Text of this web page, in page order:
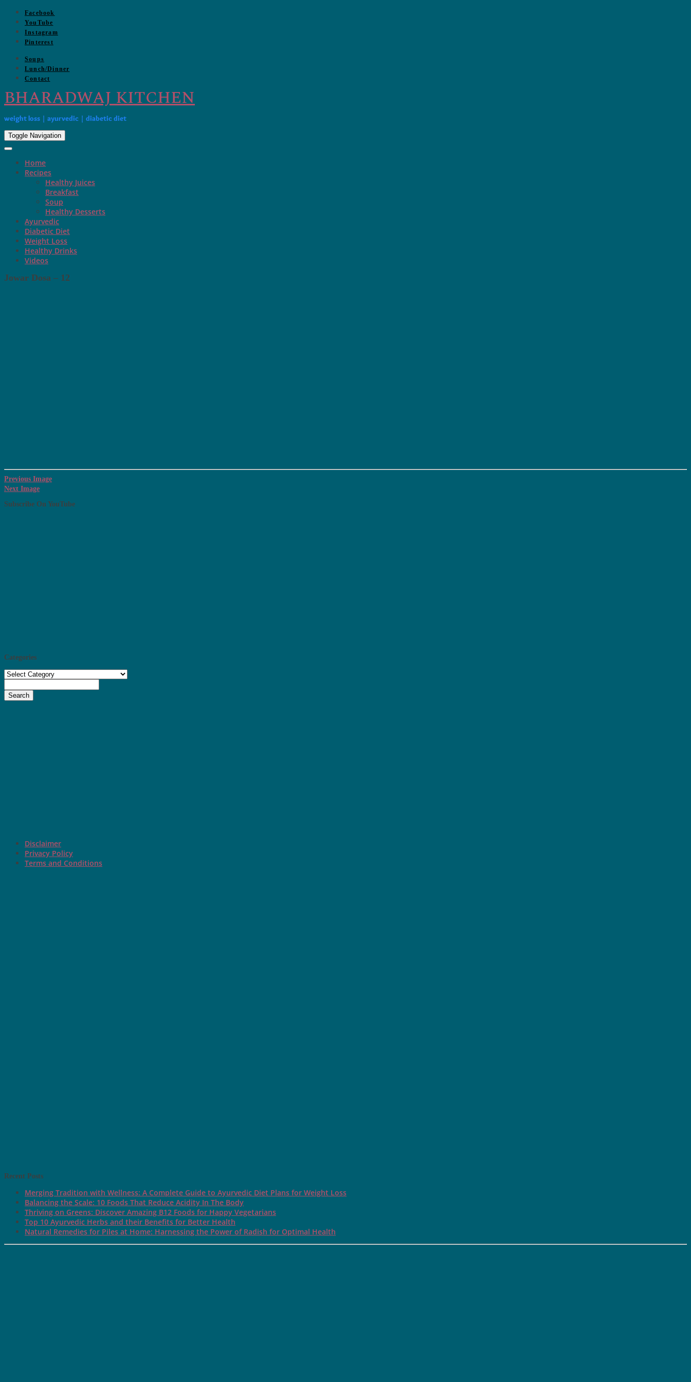
Skip
content
Facebook
YouTube
Instagram
Pinterest
Soups
Lunch/Dinner
Contact
BHARADWAJ KITCHEN
weight loss | ayurvedic | diabetic diet
Toggle Navigation
Home
Recipes
Healthy Juices
Breakfast
Soup
Healthy Desserts
Ayurvedic
Diabetic Diet
Weight Loss
Healthy Drinks
Videos
Jowar Dosa – 12
Previous Image
Next Image
Subscribe On YouTube
Categories
Categories
Search
Disclaimer
Privacy Policy
Terms and Conditions
Recent Posts
Merging Tradition with Wellness: A Complete Guide to Ayurvedic Diet Plans for Weight Loss
Balancing the Scale: 10 Foods That Reduce Acidity In The Body
Thriving on Greens: Discover Amazing B12 Foods for Happy Vegetarians
Top 10 Ayurvedic Herbs and their Benefits for Better Health
Natural Remedies for Piles at Home: Harnessing the Power of Radish for Optimal Health